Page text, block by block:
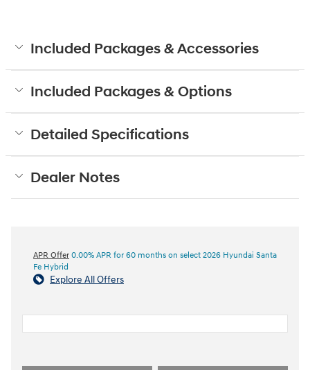
Included Packages & Accessories
Included Packages & Options
Detailed Specifications
Dealer Notes
APR Offer 0.00% APR for 60 months on select 2026 Hyundai Santa
Fe Hybrid
Explore All Offers